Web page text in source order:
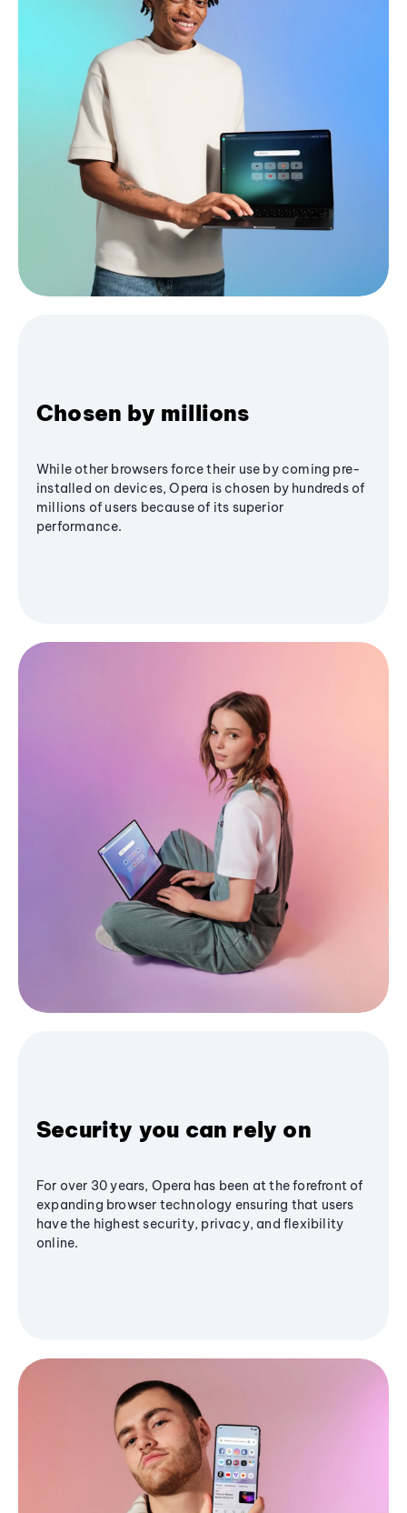
Chosen by millions
While other browsers force their use by coming pre-
installed on devices, Opera is chosen by hundreds of
millions of users because of its superior
performance.
Security you can rely on
For over 30 years, Opera has been at the forefront of
expanding browser technology ensuring that users
have the highest security, privacy, and flexibility
online.